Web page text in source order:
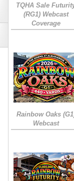
TQHA Sale
(RG1) Webcast
Coverage
Rainbow Oaks
Webcast